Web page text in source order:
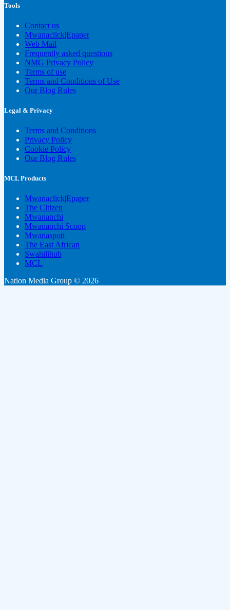
Tools
Contact us
Mwanaclick|Epaper
Web Mail
Frequently asked questions
NMG Privacy Policy
Terms of use
Terms and Conditions of Use
Our Blog Rules
Legal & Privacy
Terms and Conditions
Privacy Policy
Cookie Policy
Our Blog Rules
MCL Products
Mwanaclick|Epaper
The Citizen
Mwananchi
Mwananchi Scoop
Mwanaspoti
The East African
Swahilihub
MCL
Nation Media Group © 2026